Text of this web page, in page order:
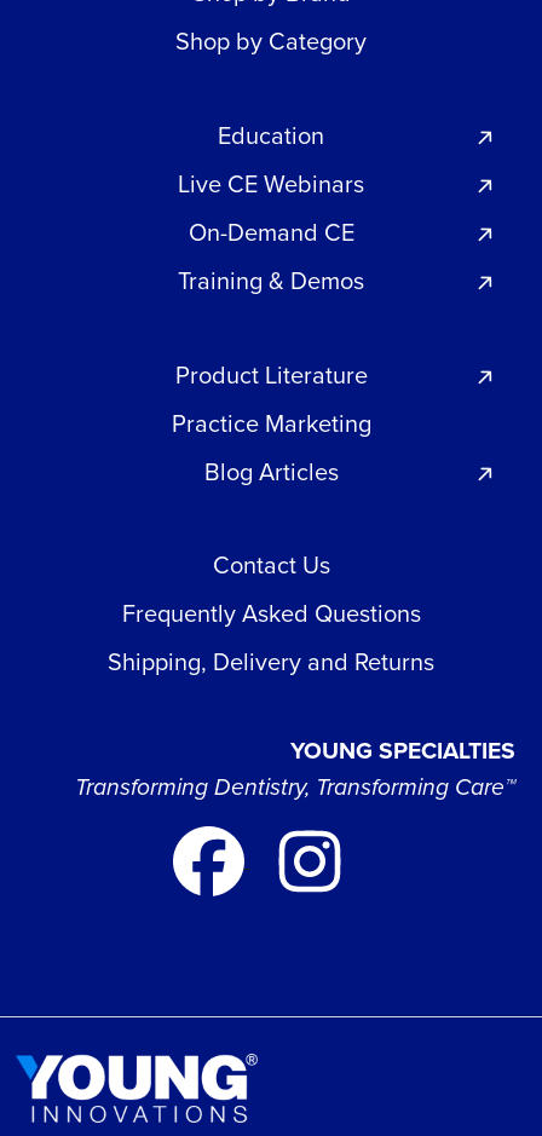
Shop by Category
Education
Live CE Webinars
On-Demand CE
Training & Demos
Product Literature
Practice Marketing
Blog Articles
Contact Us
Frequently Asked Questions
Shipping, Delivery and Returns
YOUNG SPECIALTIES
Transforming Dentistry, Transforming Care™